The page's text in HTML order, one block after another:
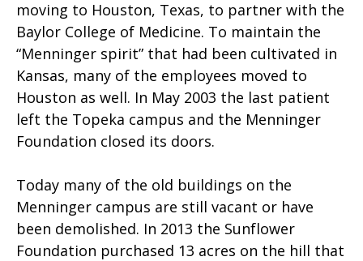
moving to Houston, Texas, to partner with the
Baylor College of Medicine. To maintain the
“Menninger spirit” that had been cultivated in
Kansas, many of the employees moved to
Houston as well. In May 2003 the last patient
left the Topeka campus and the Menninger
Foundation closed its doors.
Today many of the old buildings on the
Menninger campus are still vacant or have
been demolished. In 2013 the Sunflower
Foundation purchased 13 acres on the hill that